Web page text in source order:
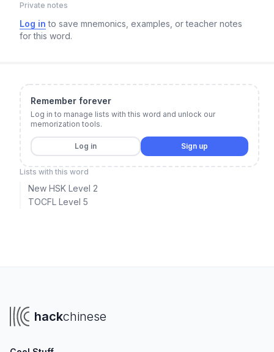
Private notes
Log in to save mnemonics, examples, or teacher notes
for this word.
Remember forever
Log in to manage lists with this word and unlock our
memorization tools.
Log in Sign up
Lists with this word
New HSK Level 2
TOCFL Level 5
hackchinese